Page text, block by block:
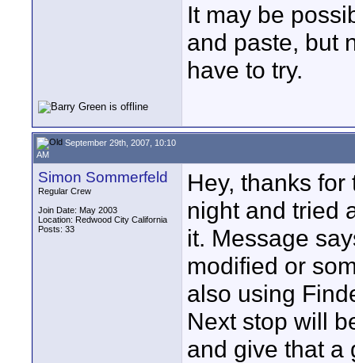
It may be
and paste, but
have to try.
September 29th, 2007, 10:10
AM
Simon Sommerfeld
Regular Crew
Join Date: May 2003
Location: Redwood City California
Posts: 33
Hey, thanks
night and tried
it. Message
modified or
also using
Next stop will
and give that a